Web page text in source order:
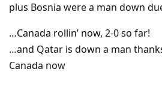
plus Bosnia were a man down
…Canada rollin’ now, 2-0 so far!
…and Qatar is down a man
Canada now